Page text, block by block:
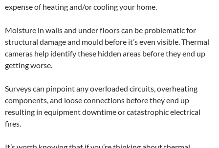
expense of heating and/or cooling your home.
Moisture in walls and under floors can be problematic for
structural damage and mould before it’s even visible. Thermal
cameras help identify these hidden areas before they end up
getting worse.
Surveys can pinpoint any overloaded circuits, overheating
components, and loose connections before they end up
resulting in equipment downtime or catastrophic electrical
fires.